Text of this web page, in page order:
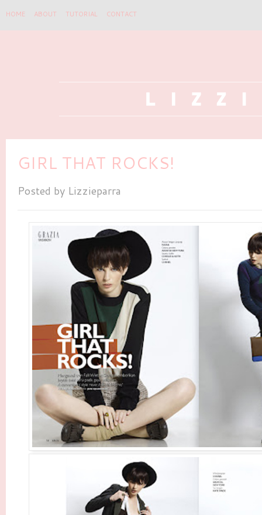
HOME ABOUT TUTORIAL CONTACT
GIRL THAT ROCKS!
Posted by Lizzieparra